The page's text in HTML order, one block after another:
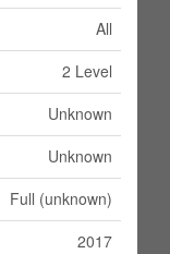
All
2 Level
Unknown
Unknown
Full (unknown)
2017